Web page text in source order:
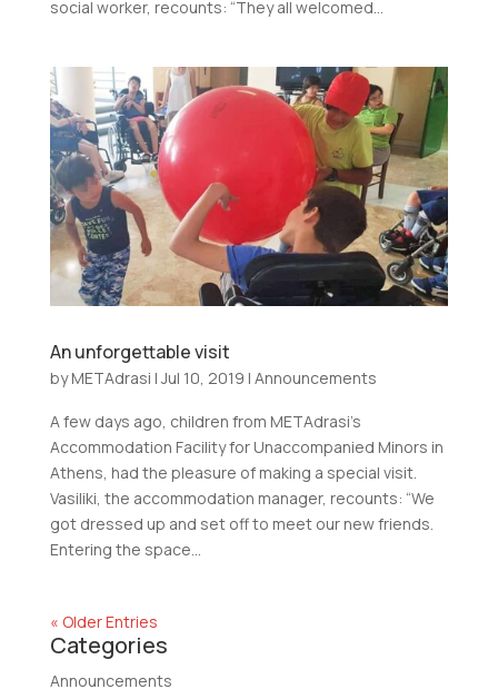
social worker, recounts: “They all welcomed...
An unforgettable visit
byMETAdrasi |Jul 10, 2019 | Announcements
A few days ago, children from METAdrasi’s
Accommodation Facility for Unaccompanied Minors in
Athens, had the pleasure of making a special visit.
Vasiliki, the accommodation manager, recounts: “We
got dressed up and set off to meet our new friends.
Entering the space...
« Older Entries
Categories
Announcements